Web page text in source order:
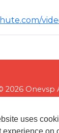
uses
2026 Onevsp